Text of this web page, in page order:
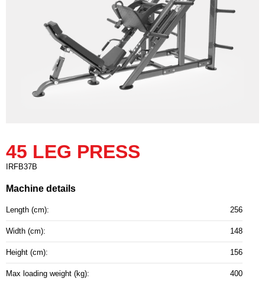
45 LEG PRESS
IRFB37B
Machine details
Length (cm): 256
Width (cm): 148
Height (cm): 156
Max loading weight (kg): 400